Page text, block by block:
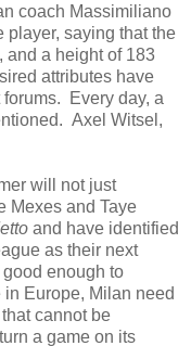
coach Massimiliano
player, saying that the
and a height of 183
attributes have
Every day, a
Axel Witsel,
will not just
Mexes and Taye
and have identified
as their next
enough to
Europe, Milan need
cannot be
a game on its